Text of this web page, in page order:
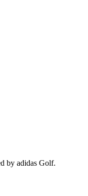
by adidas Golf.